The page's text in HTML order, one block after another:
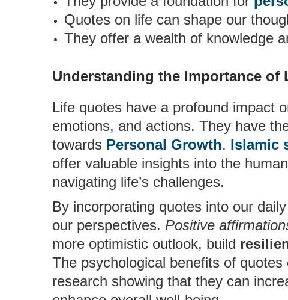
Quotes on life can shape our
They offer a wealth of knowledge
Understanding the Importance of
Life quotes have a profound impact
emotions, and actions. They have
towards Personal Growth. Islamic
offer valuable insights into the
navigating life’s challenges.
By incorporating quotes into our
our perspectives. Positive
more optimistic outlook, build
The psychological benefits of
research showing that they can